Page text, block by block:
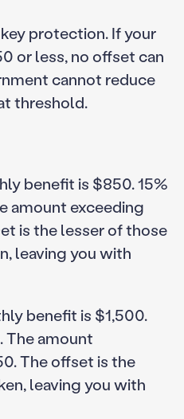
protection. If your
or less, no offset can
cannot reduce
threshold.
benefit is $850. 15%
amount exceeding
is the lesser of those
leaving you with
benefit is $1,500.
The amount
The offset is the
leaving you with